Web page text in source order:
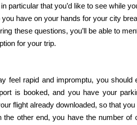
particular that you’d like to see while
have on your hands for your city
these questions, you’ll be able to
for your trip.
feel rapid and impromptu, you
is booked, and you have your
flight already downloaded, so that
the other end, you have the number